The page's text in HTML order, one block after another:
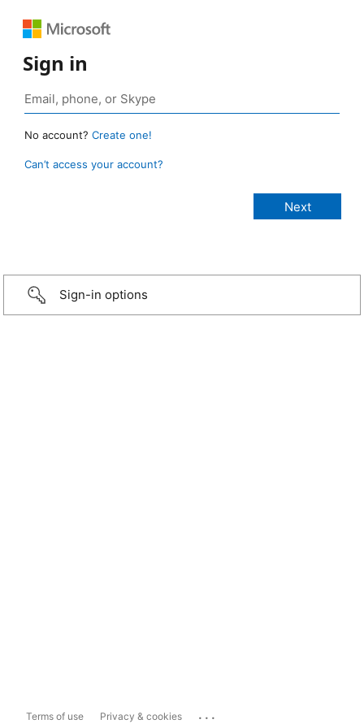
Sign in
No account? Create one!
Can’t access your account?
Sign-in options
Terms of use Privacy & cookies ...